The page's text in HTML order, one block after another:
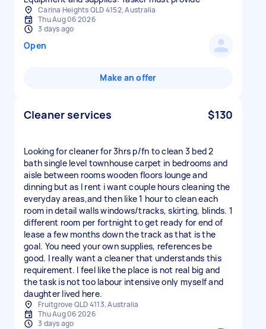
Carina Heights QLD 4152, Australia
Thu Aug 06 2026
3 days ago
Open
Make an offer
Cleaner services $130
Looking for cleaner for 3hrs p/fn to clean 3 bed 2
bath single level townhouse carpet in bedrooms and
aisle between rooms wooden floors lounge and
dinning but as I rent i want couple hours cleaning the
everyday areas,and then like 1 hour to clean each
room in detail walls windows/tracks, skirting, blinds. 1
different room per fortnight to get ready for end of
lease a few months down the track as that is the
goal. You need your own supplies, references be
good. I really want a cleaner that understands this
requirement. I feel like the place is not real big and
the task is not too labour intensive only myself and
daughter lived here.
Fruitgrove QLD 4113, Australia
Thu Aug 06 2026
3 days ago